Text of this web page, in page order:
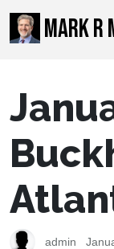
MARK R
admin